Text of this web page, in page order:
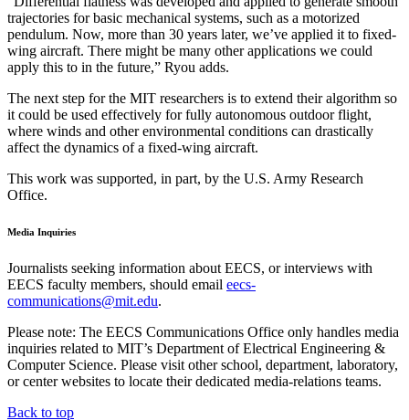
trajectories for basic mechanical systems, such as a motorized
pendulum. Now, more than 30 years later, we’ve applied it to fixed-
wing aircraft. There might be many other applications we could
apply this to in the future,” Ryou adds.
The next step for the MIT researchers is to extend their algorithm so
it could be used effectively for fully autonomous outdoor flight,
where winds and other environmental conditions can drastically
affect the dynamics of a fixed-wing aircraft.
This work was supported, in part, by the U.S. Army Research
Office.
Media Inquiries
Journalists seeking information about EECS, or interviews with
EECS faculty members, should email eecs-
communications@mit.edu.
Please note: The EECS Communications Office only handles media
inquiries related to MIT’s Department of Electrical Engineering &
Computer Science. Please visit other school, department, laboratory,
or center websites to locate their dedicated media-relations teams.
Back to top